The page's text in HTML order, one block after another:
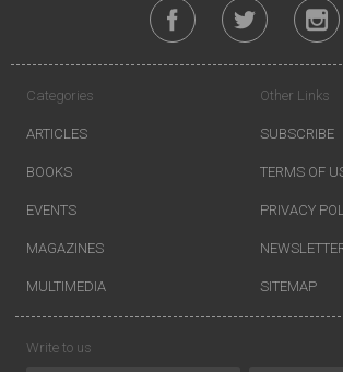
Categories
ARTICLES
BOOKS
EVENTS
MAGAZINES
MULTIMEDIA
Other Links
SUBSCRIBE
TERMS OF
PRIVACY
SITEMAP
Write to us